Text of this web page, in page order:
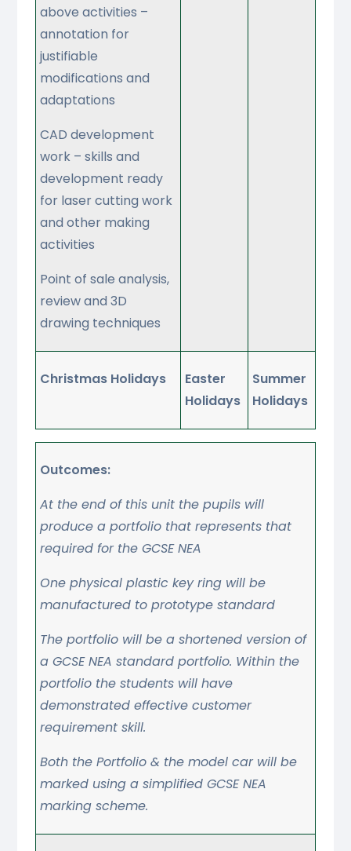
above activities –
annotation for
justifiable
modifications and
adaptations
CAD development
work – skills and
development ready
for laser cutting work
and other making
activities
Point of sale analysis,
review and 3D
drawing techniques
Christmas Holidays
Easter
Holidays
Summer
Holidays
Outcomes:
At the end of this unit the pupils will
produce a portfolio that represents that
required for the GCSE NEA
One physical plastic key ring will be
manufactured to prototype standard
The portfolio will be a shortened version of
a GCSE NEA standard portfolio. Within the
portfolio the students will have
demonstrated effective customer
requirement skill.
Both the Portfolio & the model car will be
marked using a simplified GCSE NEA
marking scheme.